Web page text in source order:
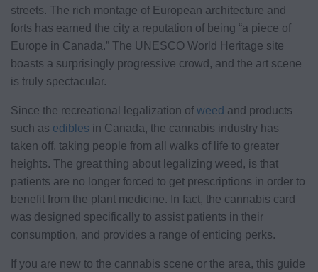
streets. The rich montage of European architecture and
forts has earned the city a reputation of being “a piece of
Europe in Canada.” The UNESCO World Heritage site
boasts a surprisingly progressive crowd, and the art scene
is truly spectacular.
Since the recreational legalization of weed and products
such as edibles in Canada, the cannabis industry has
taken off, taking people from all walks of life to greater
heights. The great thing about legalizing weed, is that
patients are no longer forced to get prescriptions in order to
benefit from the plant medicine. In fact, the cannabis card
was designed specifically to assist patients in their
consumption, and provides a range of enticing perks.
If you are new to the cannabis scene or the area, this guide